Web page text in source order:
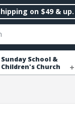
on $49 & up.
Sunday School &
Children's Church